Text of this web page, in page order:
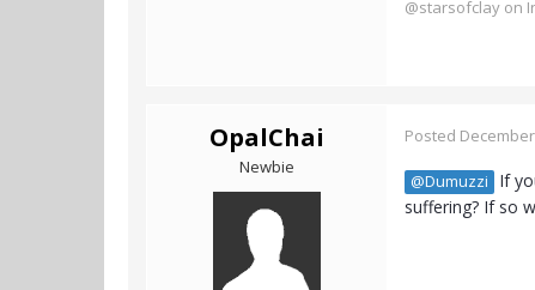
@starsofclay on
OpalChai
Newbie
Posted
@Dumuzzi
If
suffering? If so